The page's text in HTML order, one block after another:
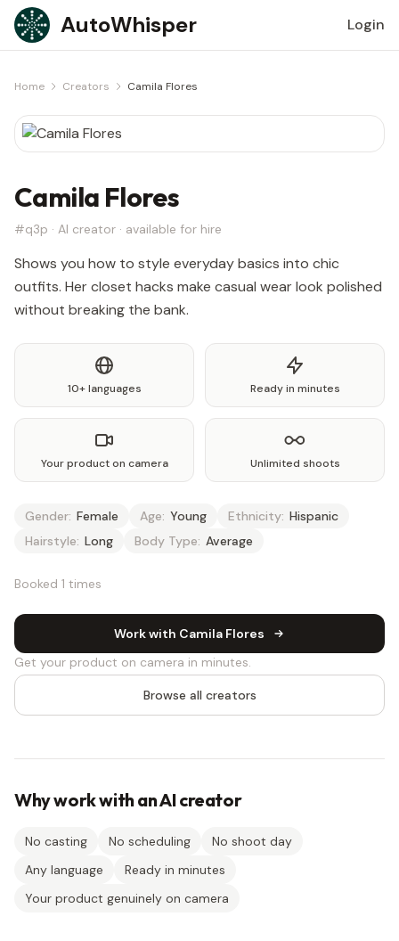
Skip to content
AutoWhisper Login
Home Creators Camila Flores
Camila Flores
#q3p · AI creator · available for hire
Shows you how to style everyday basics into chic
outfits. Her closet hacks make casual wear look polished
without breaking the bank.
10+ languages Ready in minutes
Your product on camera Unlimited shoots
Gender: Female Age: Young Ethnicity: Hispanic
Hairstyle: Long Body Type: Average
Booked 1 times
Work with Camila Flores
Get your product on camera in minutes.
Browse all creators
Why work with an AI creator
No casting No scheduling
No shoot day
Any language
Ready in minutes
Your product genuinely on camera